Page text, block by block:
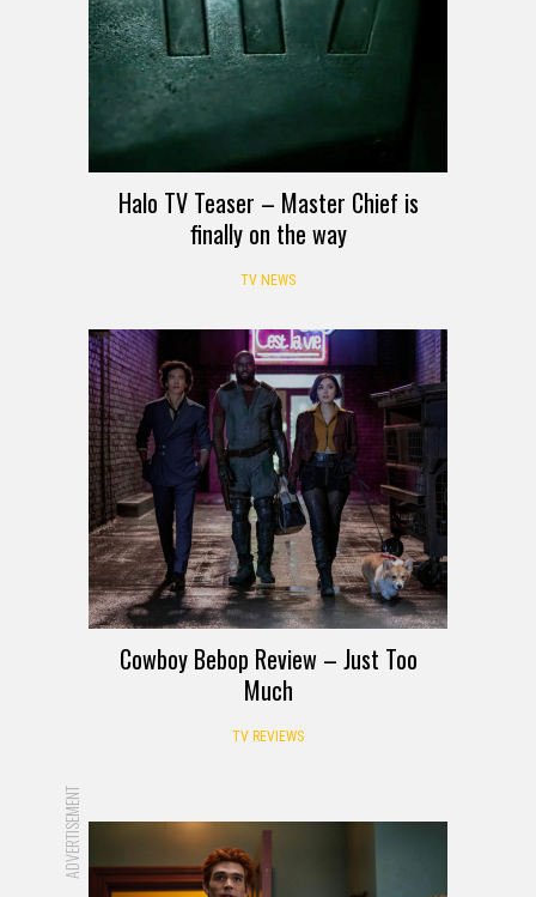
Halo TV Teaser – Master Chief is
finally on the way
TV NEWS
Cowboy Bebop Review – Just Too
Much
TV REVIEWS
ADVERTISEMENT